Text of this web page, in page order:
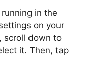
in the
on your
scroll down to
it. Then, tap